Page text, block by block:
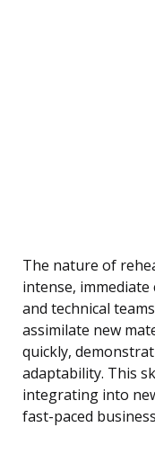
The nature of
intense,
and technical
assimilate new
quickly,
adaptability. This
integrating into
fast-paced